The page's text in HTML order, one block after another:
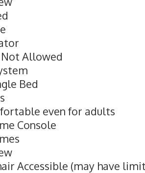
Allowed
Bed
even for adults
Console
Accessible (may have